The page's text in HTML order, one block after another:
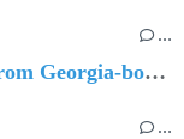
…
🔵 new single “Living The Dream" from Georgia-born singer-songwriter Tristan Tritt
…